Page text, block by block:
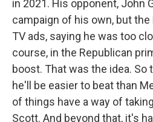
in 2021. His opponent, John
campaign of his own, but
TV ads, saying he was too
course, in the Republican
boost. That was the idea. So
he'll be easier to beat than
of things have a way of
Scott. And beyond that, it's